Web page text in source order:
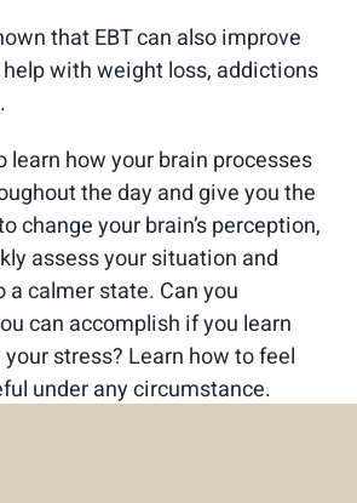
that EBT can also improve
with weight loss, addictions
learn how your brain processes
the day and give you the
change your brain’s perception,
assess your situation and
a calmer state. Can you
can accomplish if you learn
stress? Learn how to feel
under any circumstance.